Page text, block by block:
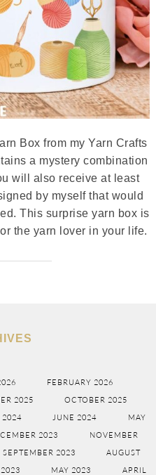
Box from my Yarn Crafts
a mystery combination
will also receive at least
by myself that would
This surprise yarn box is
the yarn lover in your life.
FEBRUARY 2026
2025
OCTOBER 2025
2024 JUNE 2024
MAY
2023
NOVEMBER
SEPTEMBER 2023
AUGUST
MAY 2023 APRIL